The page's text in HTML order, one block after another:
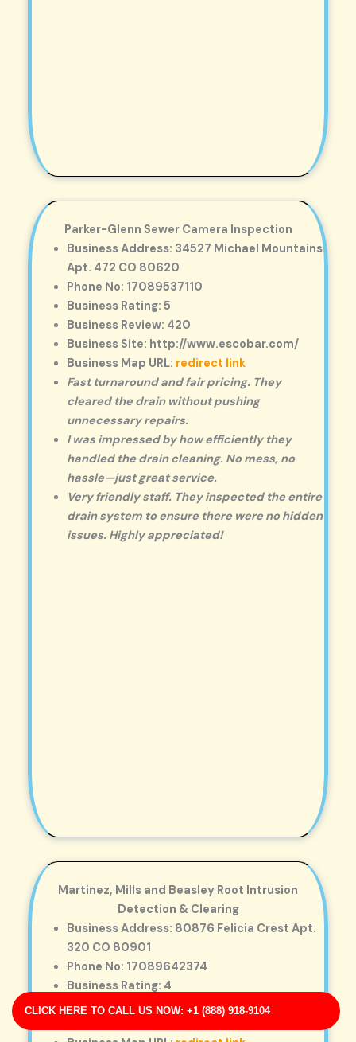
CLICK HERE TO CALL US NOW: +1 (888) 918-9104
Parker-Glenn Sewer Camera Inspection
Business Address: 34527 Michael Mountains
Apt. 472 CO 80620
Phone No: 17089537110
Business Rating: 5
Business Review: 420
Business Site: http://www.escobar.com/
Business Map URL: redirect link
Fast turnaround and fair pricing. They
cleared the drain without pushing
unnecessary repairs.
I was impressed by how efficiently they
handled the drain cleaning. No mess, no
hassle—just great service.
Very friendly staff. They inspected the entire
drain system to ensure there were no hidden
issues. Highly appreciated!
Martinez, Mills and Beasley Root Intrusion
Detection & Clearing
Business Address: 80876 Felicia Crest Apt.
320 CO 80901
Phone No: 17089642374
Business Rating: 4
Business Review: 187